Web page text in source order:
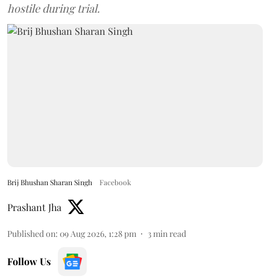
hostile during trial.
Brij Bhushan Sharan Singh Facebook
Prashant Jha
Published on: 09 Aug 2026, 1:28 pm 3min read
Follow Us